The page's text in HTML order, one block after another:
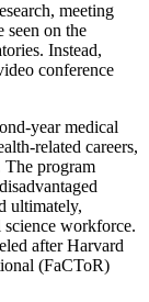
meeting
seen on the
Instead,
conference
year medical
related careers,
The program
ultimately,
workforce.
after Harvard
(FaCToR)